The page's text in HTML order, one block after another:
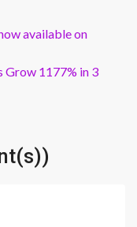
available on
Grow 1177% in 3